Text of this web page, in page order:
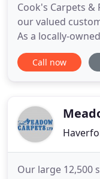
Cook's Carpets &
our valued
As a locally-
committed to
furnishing
experienced
Call now
Our large 12,500